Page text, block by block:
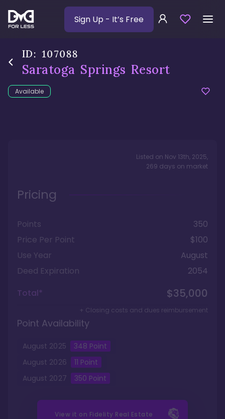
Sign Up - It’s Free
ID: 107088
Saratoga Springs Resort
Available
Listed on Nov 13th, 2025,
269 days on market
Pricing
Points
350
Price Per Point
$100
Use Year
August
Deed Expiration
2054
Total*
$35,000
+ Closing costs and dues reimbursement
Point Availability
August 2025 348 Point
August 2026 11 Point
August 2027 350 Point
View it on Fidelity Real Estate